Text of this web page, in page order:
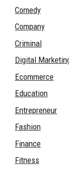
Comedy
Company
Criminal
Digital
Ecommerce
Education
Entrepreneur
Fashion
Finance
Fitness